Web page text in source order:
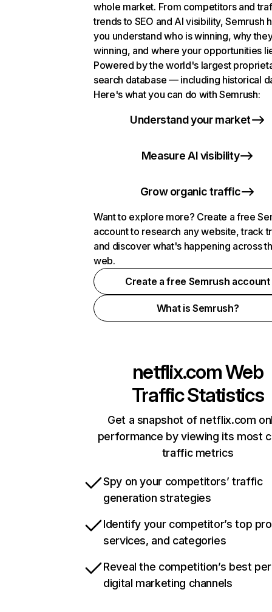
whole market. From competitors and
trends to SEO and AI visibility, Semrush
you understand who is winning, why
winning, and where your opportunities
Powered by the world's largest
search database — including historical
Here's what you can do with Semrush:
Understand your market
Measure AI visibility
Grow organic traffic
Want to explore more? Create a free
account to research any website, track
and discover what's happening across
web.
Create a free Semrush account
What is Semrush?
netflix.comWeb
Traffic Statistics
Get a snapshot of netflix.com
performance by viewing its most
traffic metrics
Spy on your competitors’ traffic
generation strategies
Identify your competitor’s top
services, and categories
Reveal the competition’s best
digital marketing channels